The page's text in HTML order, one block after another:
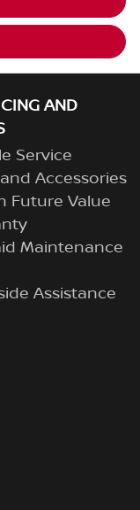
AND
Service
Accessories
Future Value
Maintenance
Assistance